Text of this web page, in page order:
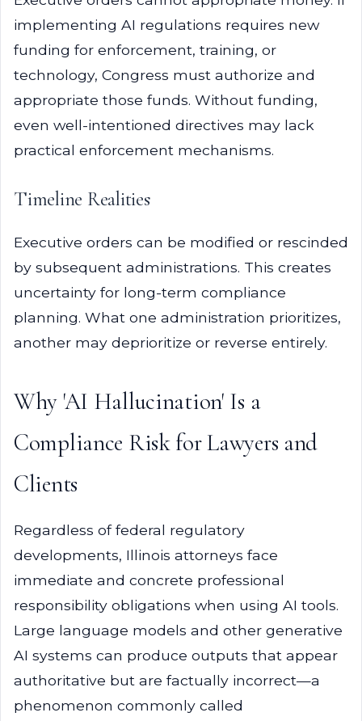
implementing AI regulations requires new
funding for enforcement, training, or
technology, Congress must authorize and
appropriate those funds. Without funding,
even well-intentioned directives may lack
practical enforcement mechanisms.
Timeline Realities
Executive orders can be modified or rescinded
by subsequent administrations. This creates
uncertainty for long-term compliance
planning. What one administration prioritizes,
another may deprioritize or reverse entirely.
Why 'AI Hallucination' Is a
Compliance Risk for Lawyers and
Clients
Regardless of federal regulatory
developments, Illinois attorneys face
immediate and concrete professional
responsibility obligations when using AI tools.
Large language models and other generative
AI systems can produce outputs that appear
authoritative but are factually incorrect—a
phenomenon commonly called